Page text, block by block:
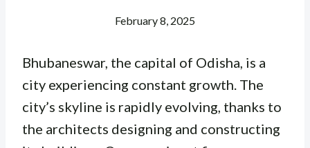
February 8, 2025
Bhubaneswar, the capital of Odisha, is a
city experiencing constant growth. The
city’s skyline is rapidly evolving, thanks to
the architects designing and constructing